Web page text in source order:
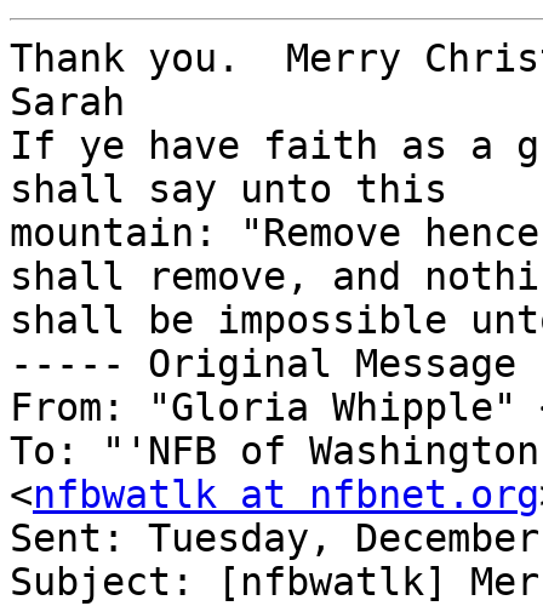
Thank you.  Merry
Sarah
If ye have faith as a
shall say unto this
mountain: "Remove
shall remove, and
shall be impossible
----- Original
From: "Gloria Whipple"
To: "'NFB of
<nfbwatlk at nfbnet.org
Sent: Tuesday,
Subject: [nfbwatlk]